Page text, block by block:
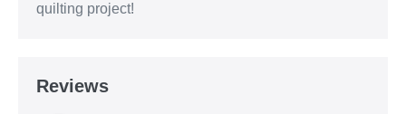
quilting project!
Reviews